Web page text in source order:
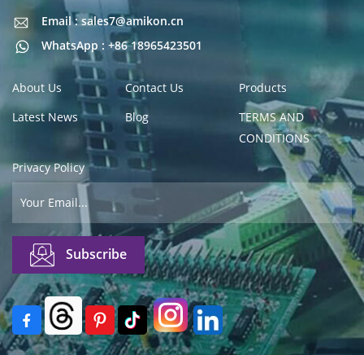
Email : sales7@amikon.cn
WhatsApp : +86 18965423501
Email : sales7@amikon.cn
About Us Contact Us
Products
Latest News
Blog
TERMS AND
CONDITIONS
Privacy Policy